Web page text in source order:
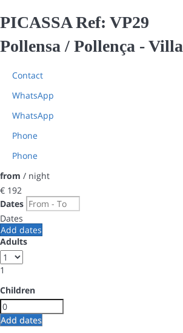
PICASSA Ref: VP29
Pollensa / Pollença -Villa
Contact
WhatsApp
WhatsApp
Phone
Phone
from / night
€ 192
Dates
Dates
Add dates
Adults
1
Children
Add dates